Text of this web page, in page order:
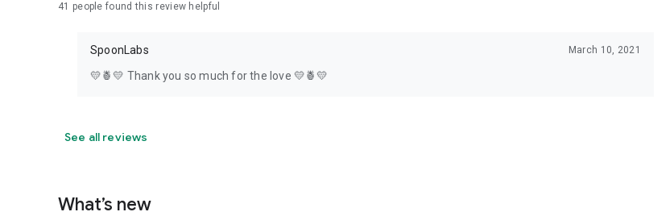
41 people found this review helpful
SpoonLabs March 10, 2021
💛🍍💛 Thank you so much for the love 💛🍍💛
See all reviews
What’s new